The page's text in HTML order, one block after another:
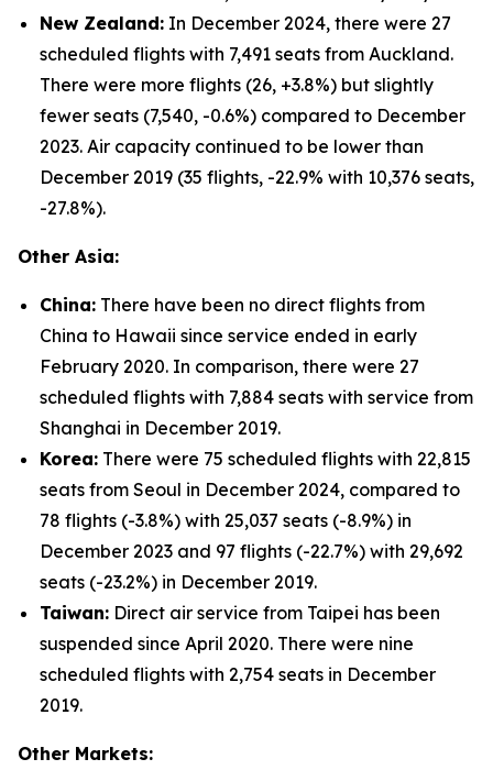
New Zealand: In December 2024, there were 27
scheduled flights with 7,491 seats from Auckland.
There were more flights (26, +3.8%) but slightly
fewer seats (7,540, -0.6%) compared to December
2023. Air capacity continued to be lower than
December 2019 (35 flights, -22.9% with 10,376 seats,
-27.8%).
Other Asia:
China: There have been no direct flights from
China to Hawaii since service ended in early
February 2020. In comparison, there were 27
scheduled flights with 7,884 seats with service from
Shanghai in December 2019.
Korea: There were 75 scheduled flights with 22,815
seats from Seoul in December 2024, compared to
78 flights (-3.8%) with 25,037 seats (-8.9%) in
December 2023 and 97 flights (-22.7%) with 29,692
seats (-23.2%) in December 2019.
Taiwan: Direct air service from Taipei has been
suspended since April 2020. There were nine
scheduled flights with 2,754 seats in December
2019.
Other Markets: